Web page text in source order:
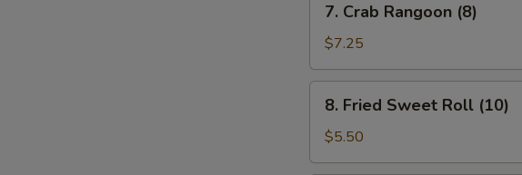
Crab
Rangoon
(8)
7. Crab Rangoon (8)
$7.25
Fried
Sweet
Roll
8. Fried Sweet Roll (10)
$5.50